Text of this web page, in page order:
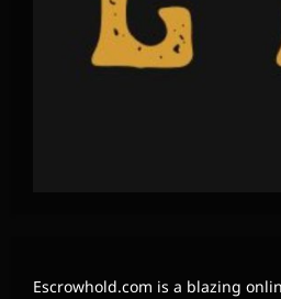
Escrowhold.com is a blazing